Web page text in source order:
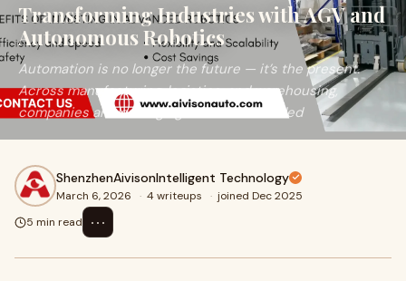
Transforming Industries with AGV and
Autonomous Robotics
Automation is no longer the future — it’s the present.
Across manufacturing, logistics, and warehousing,
companies are leveraging Automatic Guided
ShenzhenAivisonIntelligent Technology
March 6, 2026 · 4 writeups · joined Dec 2025
5 min read
⋯